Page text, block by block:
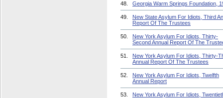
48. Georgia Warm Springs Foundation,
49.
New State Asylum For Idiots, Third
Report Of The Trustees
50.
New York Asylum For Idiots, Thirty-
Second Annual Report Of The
51.
New York Asylum For Idiots, Thirty-
Annual Report Of The Trustees
52.
New York Asylum For Idiots, Twelfth
Annual Report
53.
New York Asylum For Idiots,